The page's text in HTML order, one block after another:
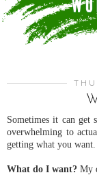
Sometimes it can get
overwhelming to
getting what you want.
What do I want? My